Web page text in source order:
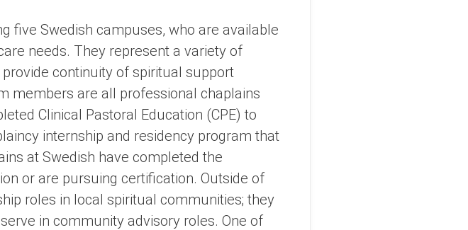
five Swedish campuses, who are available
needs. They represent a variety of
continuity of spiritual support
members are all professional chaplains
Clinical Pastoral Education (CPE) to
internship and residency program that
at Swedish have completed the
or are pursuing certification. Outside of
roles in local spiritual communities; they
in community advisory roles. One of